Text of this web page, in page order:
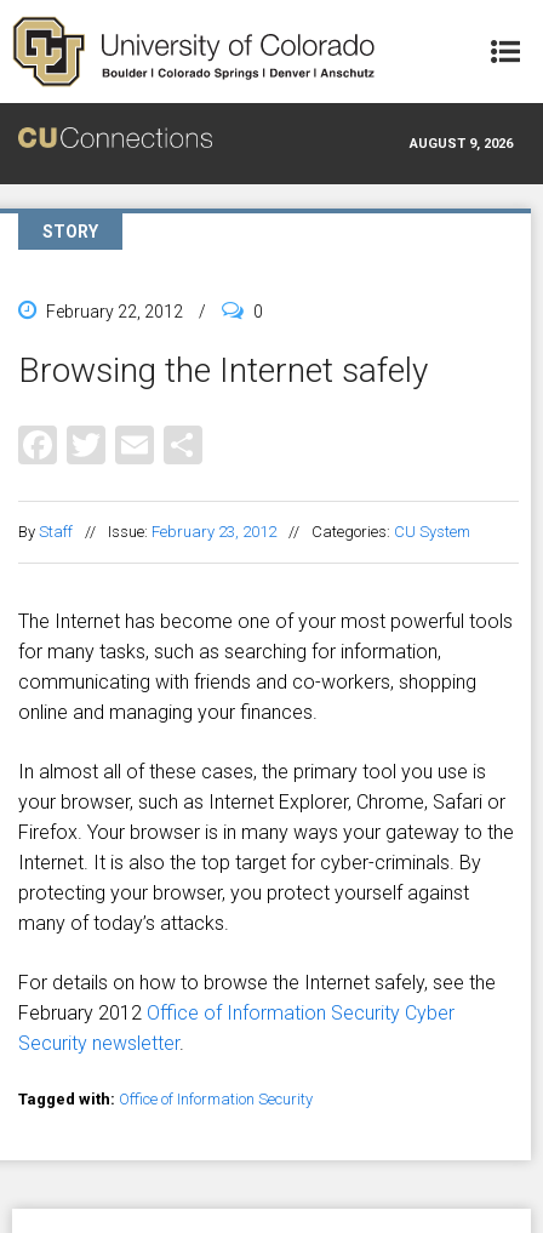
Skip to main content
AUGUST 9, 2026
STORY
February 22, 2012 / 0
Browsing the Internet safely
Facebook
Twitter
Email
By Staff // Issue: February 23, 2012 // Categories: CU System
The Internet has become one of your most powerful tools
for many tasks, such as searching for information,
communicating with friends and co-workers, shopping
online and managing your finances.
In almost all of these cases, the primary tool you use is
your browser, such as Internet Explorer, Chrome, Safari or
Firefox. Your browser is in many ways your gateway to the
Internet. It is also the top target for cyber-criminals. By
protecting your browser, you protect yourself against
many of today’s attacks.
For details on how to browse the Internet safely, see the
February 2012 Office of Information Security Cyber
Security newsletter.
Tagged with: Office of Information Security